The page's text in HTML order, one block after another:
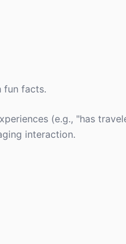
fun facts.
(e.g., "has
interaction.